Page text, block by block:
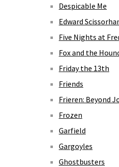
Despicable Me
Edward
Five Nights at
Fox and the
Friday the 13th
Friends
Frieren: Beyond
Frozen
Garfield
Gargoyles
Ghostbusters